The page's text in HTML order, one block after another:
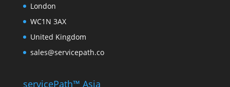
London
WC1N 3AX
United Kingdom
sales@servicepath.co
servicePath™ Asia